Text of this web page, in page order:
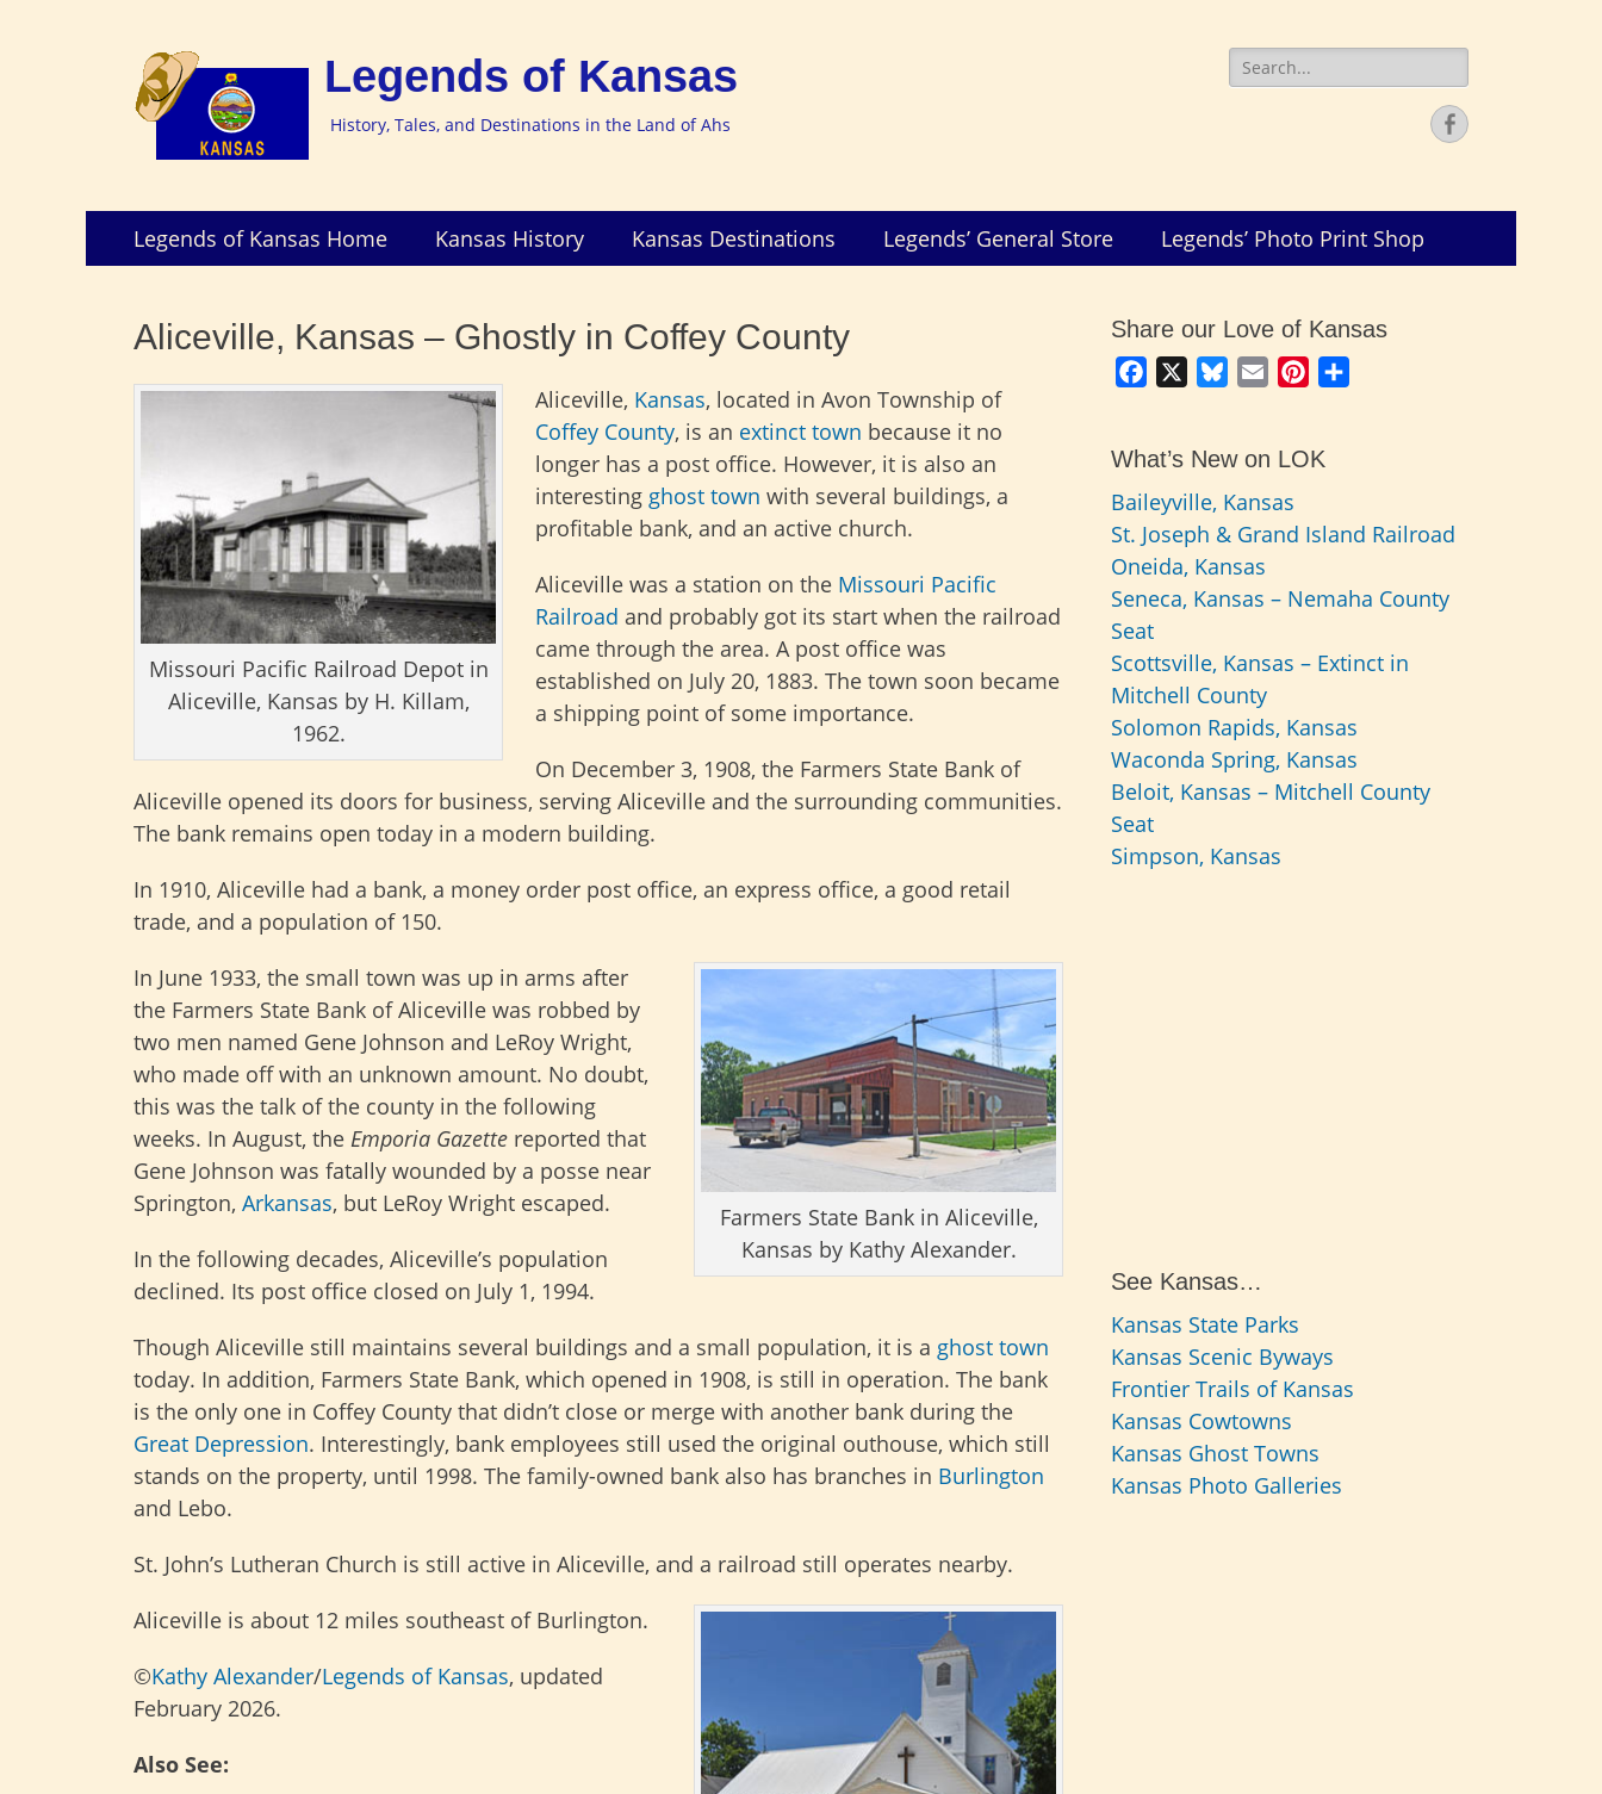
Legends of Kansas
History, Tales, and Destinations in the Land of Ahs
Search
for:
Facebook
Primary
Menu
SkipLegends of Kansas Home Kansas History Kansas Destinations Legends’ General Store Legends’ Photo Print Shop
Aliceville, Kansas – Ghostly in Coffey County
Missouri Pacific Railroad Depot in
Aliceville, Kansas by H. Killam,
1962.
Aliceville, Kansas, located in Avon Township of
Coffey County, is an extinct town because it no
longer has a post office. However, it is also an
interesting ghost town with several buildings, a
profitable bank, and an active church.
Aliceville was a station on the Missouri Pacific
Railroad and probably got its start when the railroad
came through the area. A post office was
established on July 20, 1883. The town soon became
a shipping point of some importance.
On December 3, 1908, the Farmers State Bank of
Aliceville opened its doors for business, serving Aliceville and the surrounding communities.
The bank remains open today in a modern building.
In 1910, Aliceville had a bank, a money order post office, an express office, a good retail
trade, and a population of 150.
Farmers State Bank in Aliceville,
Kansas by Kathy Alexander.
In June 1933, the small town was up in arms after
the Farmers State Bank of Aliceville was robbed by
two men named Gene Johnson and LeRoy Wright,
who made off with an unknown amount. No doubt,
this was the talk of the county in the following
weeks. In August, the Emporia Gazette reported that
Gene Johnson was fatally wounded by a posse near
Springton, Arkansas, but LeRoy Wright escaped.
In the following decades, Aliceville’s population
declined. Its post office closed on July 1, 1994.
Though Aliceville still maintains several buildings and a small population, it is a ghost town
today. In addition, Farmers State Bank, which opened in 1908, is still in operation. The bank
is the only one in Coffey County that didn’t close or merge with another bank during the
Great Depression. Interestingly, bank employees still used the original outhouse, which still
stands on the property, until 1998. The family-owned bank also has branches in Burlington
and Lebo.
St. John’s Lutheran Church is still active in Aliceville, and a railroad still operates nearby.
Aliceville is about 12 miles southeast of Burlington.
©Kathy Alexander/Legends of Kansas, updated
February 2026.
Also See:
Share our Love of Kansas
Facebook
BlueskyEmail Pinterest
What’s New on LOK
Baileyville, Kansas
St. Joseph & Grand Island Railroad
Oneida, Kansas
Seneca, Kansas – Nemaha County
Seat
Scottsville, Kansas – Extinct in
Mitchell County
Solomon Rapids, Kansas
Waconda Spring, Kansas
Beloit, Kansas – Mitchell County
Seat
Simpson, Kansas
See Kansas…
Kansas State Parks
Kansas Scenic Byways
Frontier Trails of Kansas
Kansas Cowtowns
Kansas Ghost Towns
Kansas Photo Galleries